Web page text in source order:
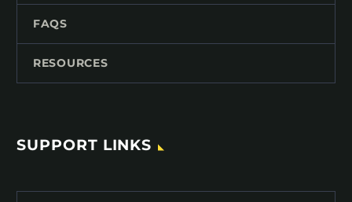
FAQS
RESOURCES
SUPPORT LINKS